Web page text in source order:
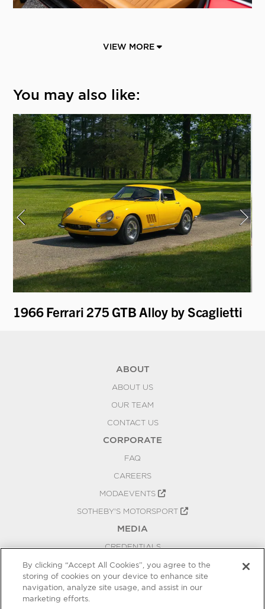
VIEW MORE
You may also like:
1966 Ferrari 275 GTB Alloy by Scaglietti
ABOUT
ABOUT US
OUR TEAM
CONTACT US
CORPORATE
FAQ
CAREERS
MODAEVENTS
SOTHEBY'S MOTORSPORT
MEDIA
CREDENTIALS
PRESS RELEASES
BLOG
By clicking “Accept All Cookies”, you agree to the
storing of cookies on your device to enhance site
navigation, analyze site usage, and assist in our
marketing efforts.